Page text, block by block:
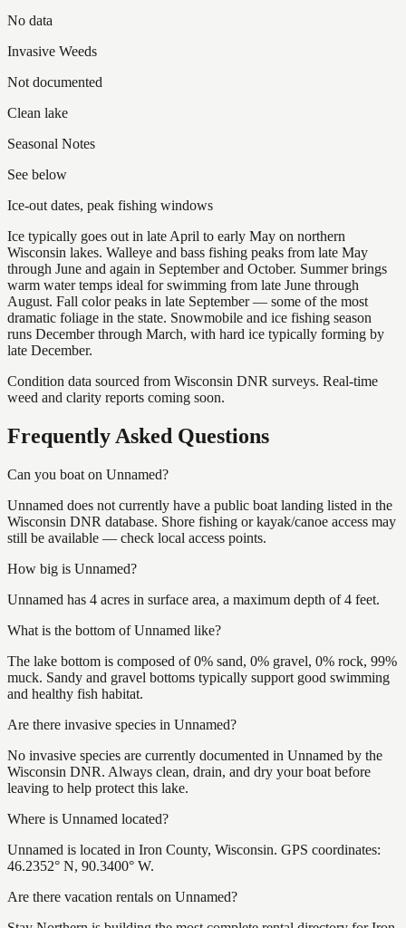
No data
Invasive Weeds
Not documented
Clean lake
Seasonal Notes
See below
Ice-out dates, peak fishing windows
Ice typically goes out in late April to early May on northern
Wisconsin lakes. Walleye and bass fishing peaks from late May
through June and again in September and October. Summer brings
warm water temps ideal for swimming from late June through
August. Fall color peaks in late September — some of the most
dramatic foliage in the state. Snowmobile and ice fishing season
runs December through March, with hard ice typically forming by
late December.
Condition data sourced from Wisconsin DNR surveys. Real-time
weed and clarity reports coming soon.
Frequently Asked Questions
Can you boat on Unnamed?
Unnamed does not currently have a public boat landing listed in the
Wisconsin DNR database. Shore fishing or kayak/canoe access may
still be available — check local access points.
How big is Unnamed?
Unnamed has 4 acres in surface area, a maximum depth of 4 feet.
What is the bottom of Unnamed like?
The lake bottom is composed of 0% sand, 0% gravel, 0% rock, 99%
muck. Sandy and gravel bottoms typically support good swimming
and healthy fish habitat.
Are there invasive species in Unnamed?
No invasive species are currently documented in Unnamed by the
Wisconsin DNR. Always clean, drain, and dry your boat before
leaving to help protect this lake.
Where is Unnamed located?
Unnamed is located in Iron County, Wisconsin. GPS coordinates:
46.2352° N, 90.3400° W.
Are there vacation rentals on Unnamed?